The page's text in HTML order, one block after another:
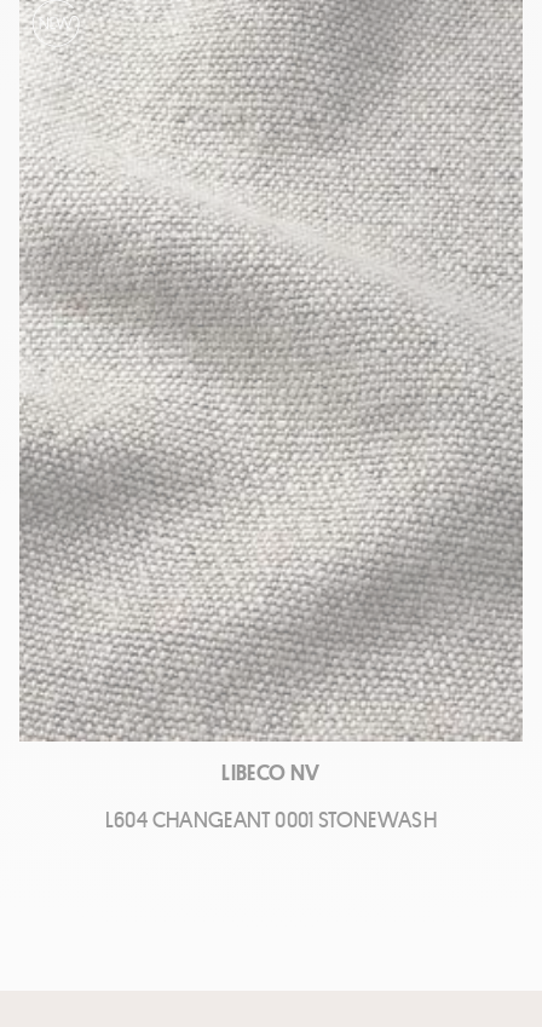
LIBECO NV
L604 CHANGEANT 0001 STONEWASH